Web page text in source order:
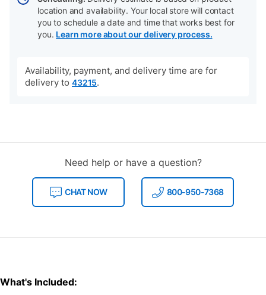
location and availability. Your local store will contact
you to schedule a date and time that works best for
you. Learn more about our delivery process.
Availability, payment, and delivery time are for
delivery to 43215.
Need help or have a question?
CHAT NOW 800-950-7368
What's Included: